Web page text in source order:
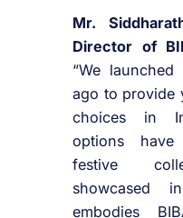
Mr.
Director of
“We
ago to provide
choices in
options
festive
showcased
embodies